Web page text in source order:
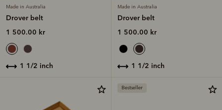
Made in Australia
Drover belt
1 500.00 kr
1 1/2 inch
Made in Australia
Drover belt
1 500.00 kr
1 1/2 inch
Bestseller